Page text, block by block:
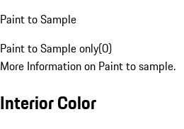
Paint to Sample
Paint to Sample only(0)
More Information on Paint to sample.
Interior Color